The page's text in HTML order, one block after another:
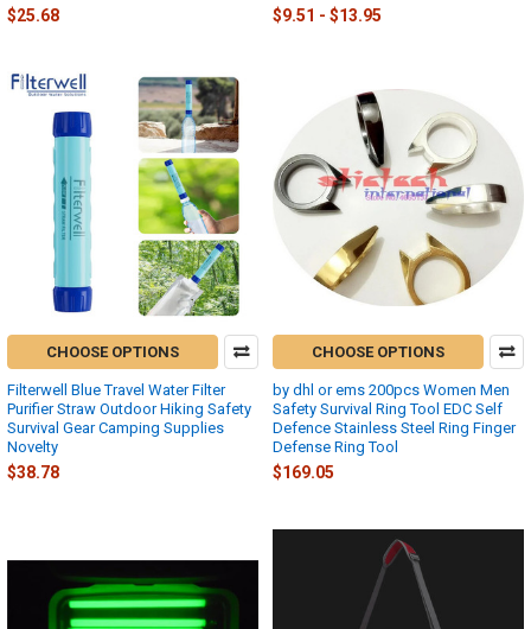
$25.68 $9.51 - $13.95
CHOOSE OPTIONS
Filterwell Blue Travel Water Filter
Purifier Straw Outdoor Hiking Safety
Survival Gear Camping Supplies
Novelty
$38.78
CHOOSE OPTIONS
by dhl or ems 200pcs Women Men
Safety Survival Ring Tool EDC Self
Defence Stainless Steel Ring Finger
Defense Ring Tool
$169.05